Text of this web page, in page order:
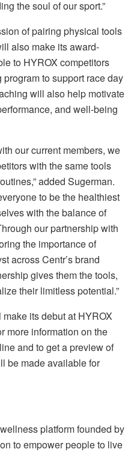
the soul of our sport.”
of pairing physical tools
also make its award-
to HYROX competitors
to support race day
will also help motivate
and well-being
our current members, we
with the same tools
added Sugerman.
to be the healthiest
with the balance of
our partnership with
the importance of
across Centr’s brand
gives them the tools,
their limitless potential.”
its debut at HYROX
more information on the
and to get a preview of
be made available for
platform founded by
to empower people to live